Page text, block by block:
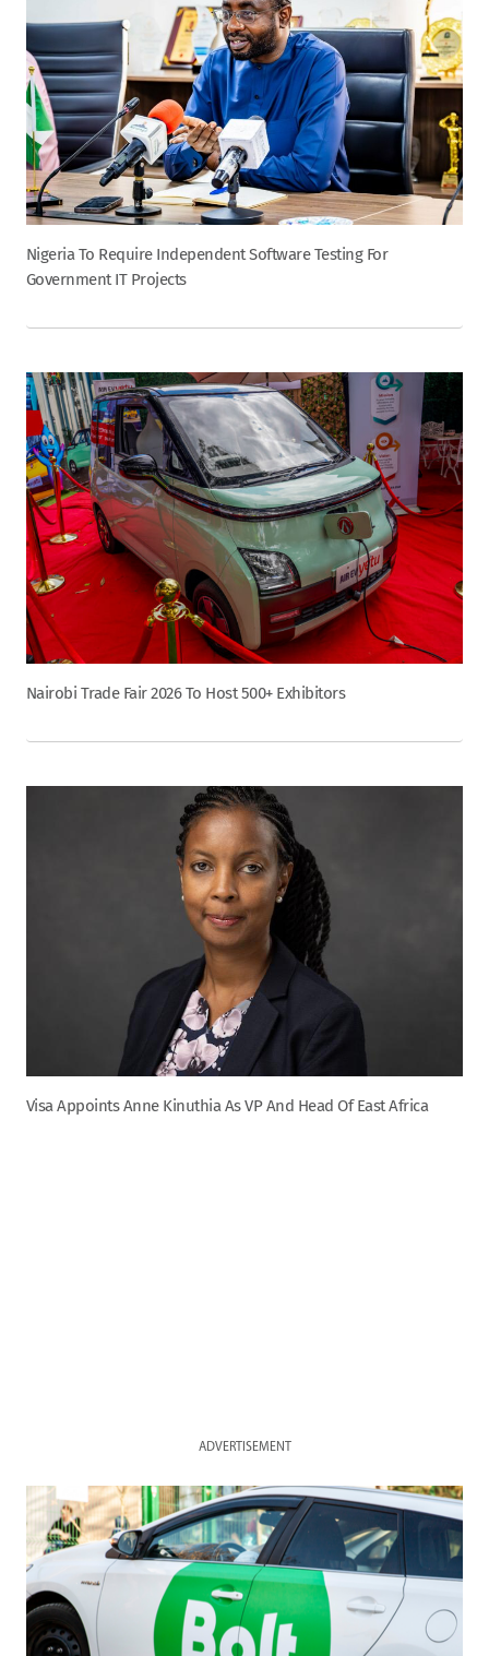
Nigeria To Require Independent Software Testing For
Government IT Projects
Nairobi Trade Fair 2026 To Host 500+ Exhibitors
Visa Appoints Anne Kinuthia As VP And Head Of East Africa
ADVERTISEMENT